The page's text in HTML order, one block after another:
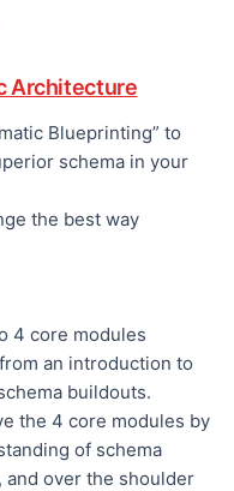
Architecture
Blueprinting” to
schema in your
the best way
4 core modules
an introduction to
buildouts.
the 4 core modules by
of schema
over the shoulder